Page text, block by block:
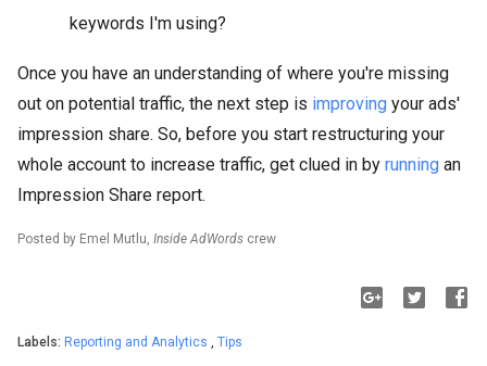
keywords I'm using?
Once you have an understanding of where you're missing
out on potential traffic, the next step is improving your ads'
impression share. So, before you start restructuring your
whole account to increase traffic, get clued in by running an
Impression Share report.
Posted by Emel Mutlu, Inside AdWords crew
Labels: Reporting and Analytics , Tips